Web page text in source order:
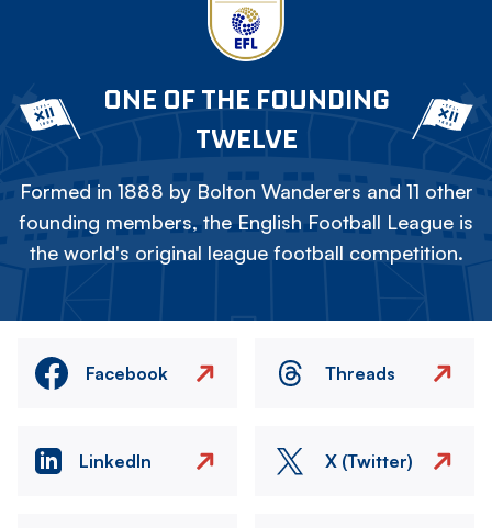
ONE OF THE FOUNDING
TWELVE
Formed in 1888 by Bolton Wanderers and 11 other
founding members, the English Football League is
the world's original league football competition.
Facebook Threads
LinkedIn X (Twitter)